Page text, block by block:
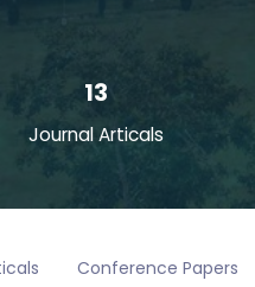
13
Journal Articals
Conference Papers